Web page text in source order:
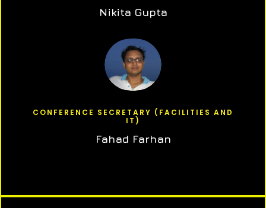
Nikita Gupta
CONFERENCE SECRETARY (FACILITIES AND
IT)
Fahad Farhan